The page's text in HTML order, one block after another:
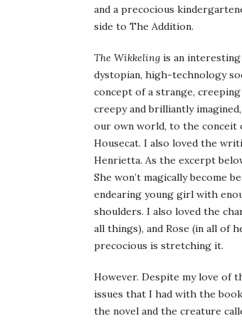
and a precocious
side to The Addition.
The Wikkeling is an
dystopian, high-technology
concept of a strange,
creepy and brilliantly
our own world, to the conceit
Housecat. I also loved the
Henrietta. As the excerpt
She won’t magically become
endearing young girl with
shoulders. I also loved the
all things), and Rose (in all of
precocious is stretching it.
However. Despite my love of
issues that I had with the
the novel and the creature